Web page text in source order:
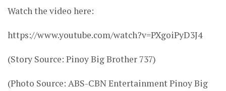
Watch the video here:
https://www.youtube.com/watch?v=PXgoiPyD3J4
(Story Source: Pinoy Big Brother 737)
(Photo Source: ABS-CBN Entertainment Pinoy Big